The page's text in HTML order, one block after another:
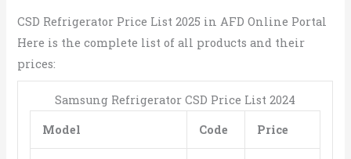
CSD Refrigerator Price List 2025 in AFD Online Portal
Here is the complete list of all products and their
prices:
Samsung Refrigerator CSD Price List 2024
Model
Code Price